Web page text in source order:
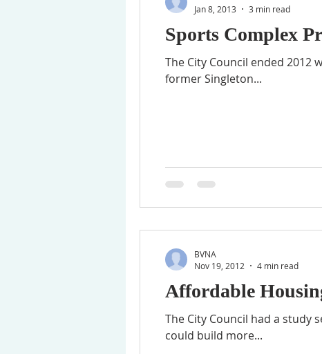
Sports Complex
The City Council ended
former Singleton...
Jan 8, 2013
3 min read
Affordable
The City Council had a study
could build more...
BVNA
Nov 19, 2012
4 min read